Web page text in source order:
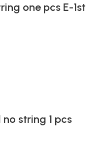
one pcs E-1st
string 1 pcs